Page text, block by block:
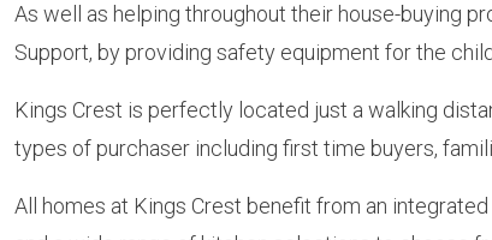
As well as helping throughout their house-buying
Support, by providing safety equipment for the
Kings Crest is perfectly located just a walking
types of purchaser including first time buyers,
All homes at Kings Crest benefit from an